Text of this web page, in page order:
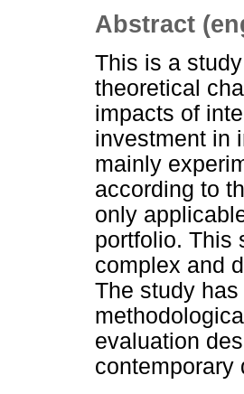
Abstract
This is a
theoretical
impacts of
investment in
mainly
according to
only
portfolio. This
complex and
The study
evaluation
contemporary